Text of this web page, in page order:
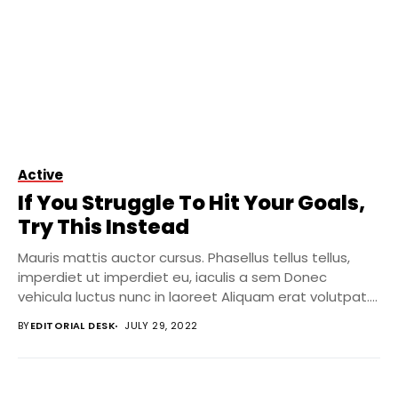
Active
If You Struggle To Hit Your Goals,
Try This Instead
Mauris mattis auctor cursus. Phasellus tellus tellus,
imperdiet ut imperdiet eu, iaculis a sem Donec
vehicula luctus nunc in laoreet Aliquam erat volutpat....
BYEDITORIAL DESK JULY 29, 2022